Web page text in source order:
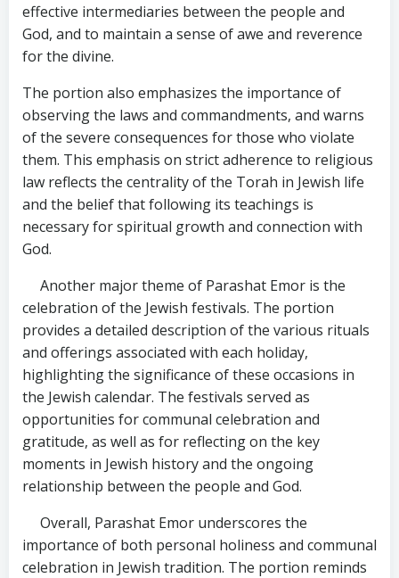
effective intermediaries between the people and
God, and to maintain a sense of awe and reverence
for the divine.
The portion also emphasizes the importance of
observing the laws and commandments, and warns
of the severe consequences for those who violate
them. This emphasis on strict adherence to religious
law reflects the centrality of the Torah in Jewish life
and the belief that following its teachings is
necessary for spiritual growth and connection with
God.
Another major theme of Parashat Emor is the
celebration of the Jewish festivals. The portion
provides a detailed description of the various rituals
and offerings associated with each holiday,
highlighting the significance of these occasions in
the Jewish calendar. The festivals served as
opportunities for communal celebration and
gratitude, as well as for reflecting on the key
moments in Jewish history and the ongoing
relationship between the people and God.
Overall, Parashat Emor underscores the
importance of both personal holiness and communal
celebration in Jewish tradition. The portion reminds